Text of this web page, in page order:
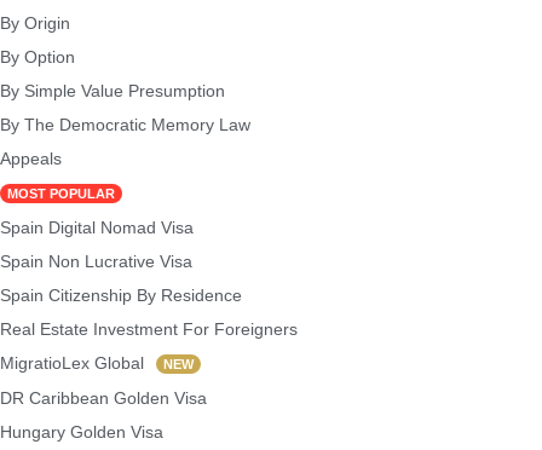
By Origin
By Option
By Simple Value Presumption
By The Democratic Memory Law
Appeals
MOST POPULAR
Spain Digital Nomad Visa
Spain Non Lucrative Visa
Spain Citizenship By Residence
Real Estate Investment For Foreigners
MigratioLex Global
NEW
DR Caribbean Golden Visa
Hungary Golden Visa